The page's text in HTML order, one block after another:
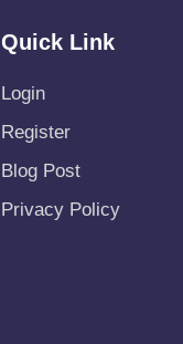
Quick Link
Login
Register
Blog Post
Privacy Policy